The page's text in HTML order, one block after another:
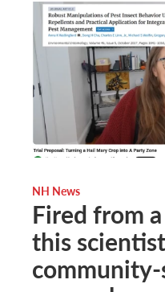
NH News
Fired from
this